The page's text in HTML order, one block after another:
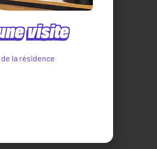
visite
la résidence